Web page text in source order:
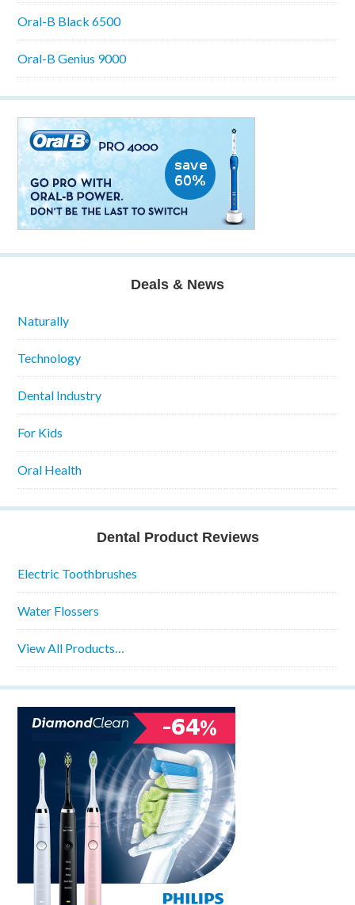
Oral-B Black 6500
Oral-B Genius 9000
Deals & News
Naturally
Technology
Dental Industry
For Kids
Oral Health
Dental Product Reviews
Electric Toothbrushes
Water Flossers
View All Products…